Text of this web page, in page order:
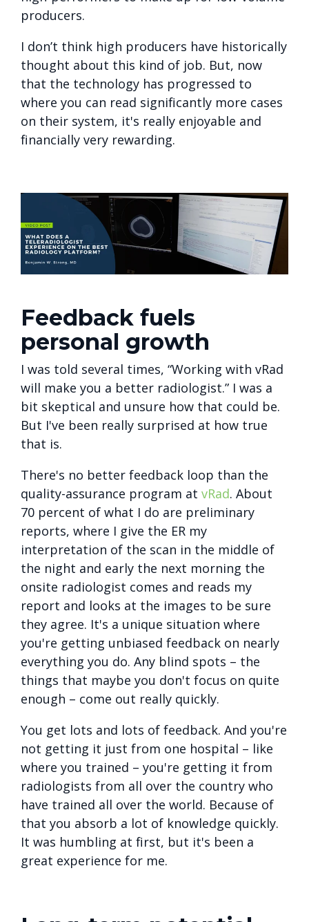
producers.
I don’t think high producers have historically
thought about this kind of job. But, now
that the technology has progressed to
where you can read significantly more cases
on their system, it's really enjoyable and
financially very rewarding.
Feedback fuels
personal growth
I was told several times, “Working with vRad
will make you a better radiologist.” I was a
bit skeptical and unsure how that could be.
But I've been really surprised at how true
that is.
There's no better feedback loop than the
quality-assurance program at vRad. About
70 percent of what I do are preliminary
reports, where I give the ER my
interpretation of the scan in the middle of
the night and early the next morning the
onsite radiologist comes and reads my
report and looks at the images to be sure
they agree. It's a unique situation where
you're getting unbiased feedback on nearly
everything you do. Any blind spots – the
things that maybe you don't focus on quite
enough – come out really quickly.
You get lots and lots of feedback. And you're
not getting it just from one hospital – like
where you trained – you're getting it from
radiologists from all over the country who
have trained all over the world. Because of
that you absorb a lot of knowledge quickly.
It was humbling at first, but it's been a
great experience for me.